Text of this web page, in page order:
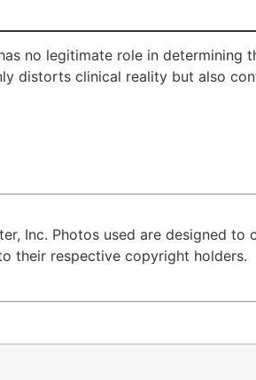
no legitimate role in determining
distorts clinical reality but also
Inc. Photos used are designed
their respective copyright holders.